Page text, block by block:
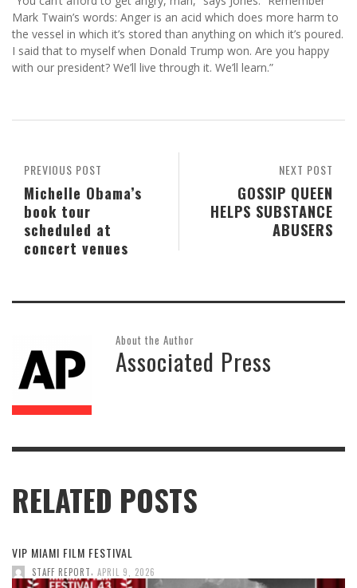
Mark Twain’s words: Anger is an acid which does more harm to
the vessel in which it’s stored than anything on which it’s poured.
I said that to myself when Donald Trump won. Are you happy
with our president? We’ll live through it. We’ll learn.”
NEXT POST
GOSSIP QUEEN
HELPS SUBSTANCE
ABUSERS
PREVIOUS POST
Michelle Obama’s
book tour
scheduled at
concert venues
About the Author
Associated Press
RELATED POSTS
VIP MIAMI FILM FESTIVAL
STAFF REPORT APRIL 9, 2026